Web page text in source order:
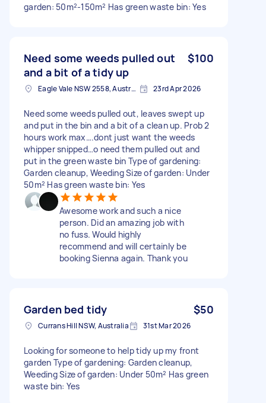
garden: 50m²-150m² Has green waste bin: Yes
Need some weeds pulled out
and a bit of a tidy up
$100
Eagle Vale NSW 2558, Australia 23rd Apr 2026
Need some weeds pulled out, leaves swept up
and put in the bin and a bit of a clean up. Prob 2
hours work max….dont just want the weeds
whipper snipped…o need them pulled out and
put in the green waste bin Type of gardening:
Garden cleanup, Weeding Size of garden: Under
50m² Has green waste bin: Yes
Awesome work and such a nice
person. Did an amazing job with
no fuss. Would highly
recommend and will certainly be
booking Sienna again. Thank you
Garden bed tidy $50
Currans Hill NSW, Australia 31st Mar 2026
Looking for someone to help tidy up my front
garden Type of gardening: Garden cleanup,
Weeding Size of garden: Under 50m² Has green
waste bin: Yes